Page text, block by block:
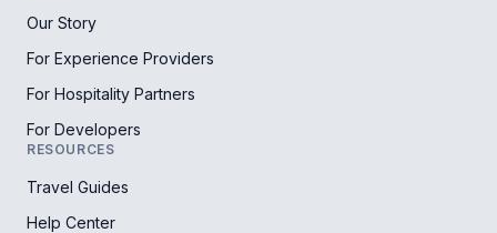
Our Story
For Experience Providers
For Hospitality Partners
For Developers
RESOURCES
Travel Guides
Help Center